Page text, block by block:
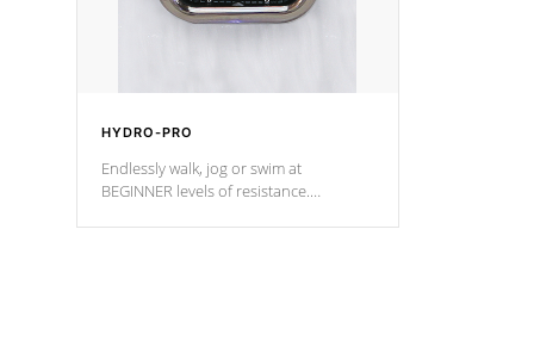
HYDRO-PRO
Endlessly walk, jog or swim at
BEGINNER levels of resistance.